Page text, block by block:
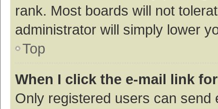
rank. Most boards will not
administrator will simply lower
Top
When I click the e-mail link
Only registered users can